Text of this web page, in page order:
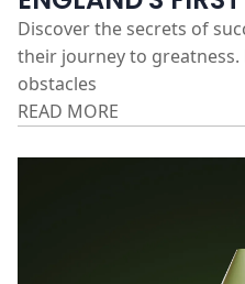
THE VILLAGE
ENGLAND'S
Discover the secrets of
their journey to